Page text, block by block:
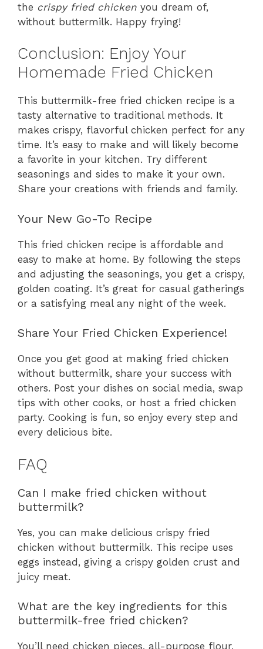
the crispy fried chicken you dream of,
without buttermilk. Happy frying!
Conclusion: Enjoy Your
Homemade Fried Chicken
This buttermilk-free fried chicken recipe is a
tasty alternative to traditional methods. It
makes crispy, flavorful chicken perfect for any
time. It’s easy to make and will likely become
a favorite in your kitchen. Try different
seasonings and sides to make it your own.
Share your creations with friends and family.
Your New Go-To Recipe
This fried chicken recipe is affordable and
easy to make at home. By following the steps
and adjusting the seasonings, you get a crispy,
golden coating. It’s great for casual gatherings
or a satisfying meal any night of the week.
Share Your Fried Chicken Experience!
Once you get good at making fried chicken
without buttermilk, share your success with
others. Post your dishes on social media, swap
tips with other cooks, or host a fried chicken
party. Cooking is fun, so enjoy every step and
every delicious bite.
FAQ
Can I make fried chicken without
buttermilk?
Yes, you can make delicious crispy fried
chicken without buttermilk. This recipe uses
eggs instead, giving a crispy golden crust and
juicy meat.
What are the key ingredients for this
buttermilk-free fried chicken?
You’ll need chicken pieces, all-purpose flour,